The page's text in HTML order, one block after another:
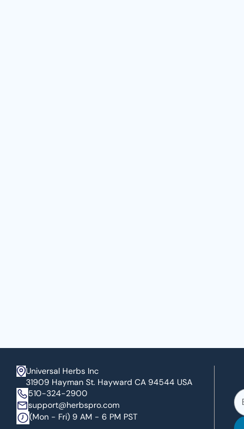
Universal Herbs Inc
31909 Hayman St. Hayward CA 94544 USA
510-324-2900
support@herbspro.com
(Mon - Fri) 9 AM - 6 PM PST